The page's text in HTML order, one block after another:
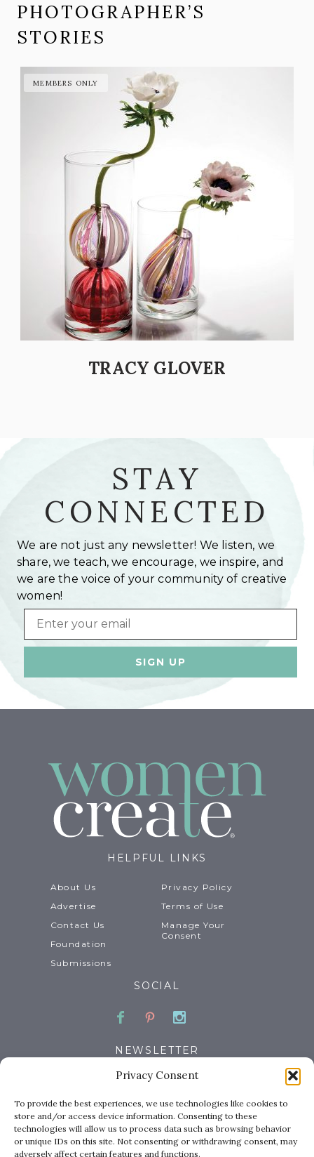
Privacy Consent
To provide the best experiences, we use technologies like cookies to
store and/or access device information. Consenting to these
technologies will allow us to process data such as browsing behavior
or unique IDs on this site. Not consenting or withdrawing consent, may
adversely affect certain features and functions.
PHOTOGRAPHER’S
STORIES
TRACY GLOVER
STAY
CONNECTED
We are not just any newsletter! We listen, we
share, we teach, we encourage, we inspire, and
we are the voice of your community of creative
women!
Email
HELPFUL LINKS
About Us
Advertise
Contact Us
Foundation
Submissions
Privacy Policy
Terms of Use
Manage Your
Consent
SOCIAL
Facebook
PinterestInstagram
NEWSLETTER
Email